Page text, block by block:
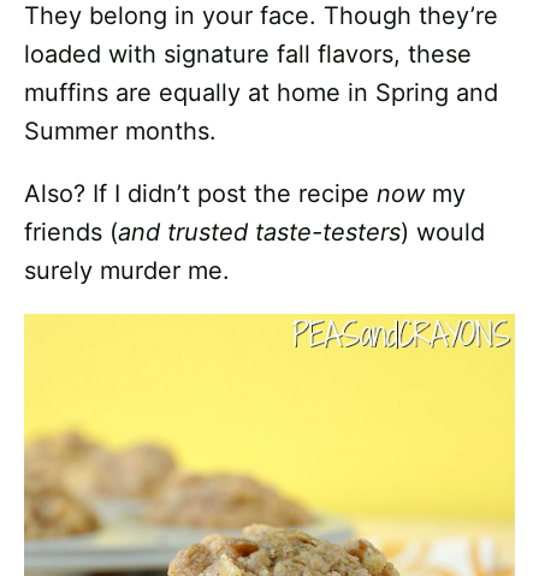
They belong in your face. Though they’re
loaded with signature fall flavors, these
muffins are equally at home in Spring and
Summer months.
Also? If I didn’t post the recipe now my
friends (and trusted taste-testers) would
surely murder me.